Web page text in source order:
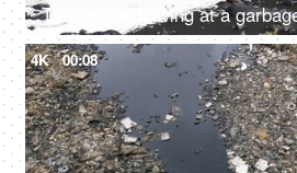
4K 00:08